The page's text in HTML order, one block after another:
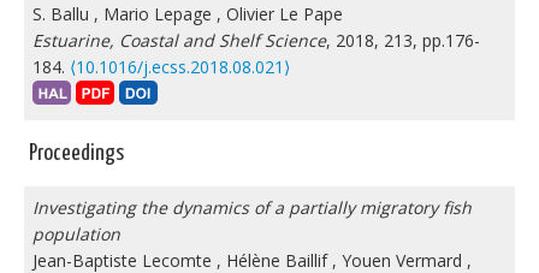
S. Ballu , Mario Lepage , Olivier Le Pape
Estuarine, Coastal and Shelf Science, 2018, 213, pp.176-
184. ⟨10.1016/j.ecss.2018.08.021⟩
Proceedings
Investigating the dynamics of a partially migratory fish
population
Jean-Baptiste Lecomte , Hélène Baillif, Youen Vermard ,